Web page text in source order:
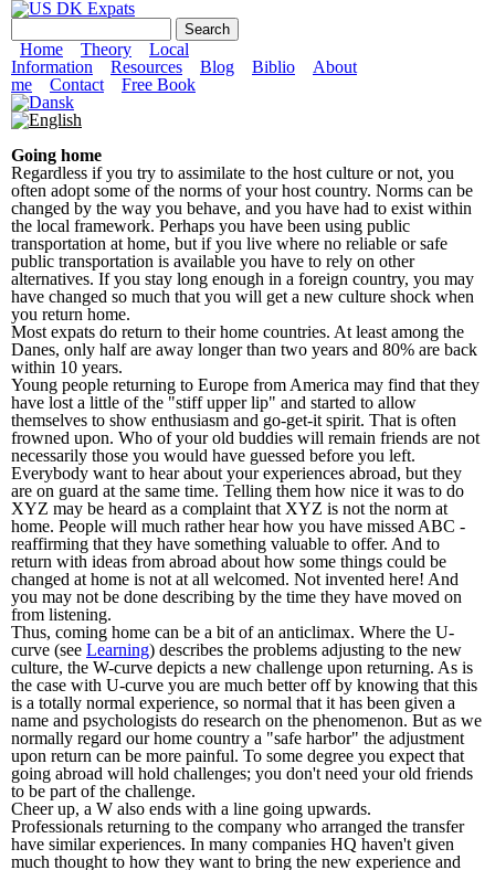
Skip to main content
Main menu
Home Theory
Local
Information
Resources Blog Biblio
About
me
Contact Free Book
Going home
Regardless if you try to assimilate to the host culture or not, you
often adopt some of the norms of your host country. Norms can be
changed by the way you behave, and you have had to exist within
the local framework. Perhaps you have been using public
transportation at home, but if you live where no reliable or safe
public transportation is available you have to rely on other
alternatives. If you stay long enough in a foreign country, you may
have changed so much that you will get a new culture shock when
you return home.
Most expats do return to their home countries. At least among the
Danes, only half are away longer than two years and 80% are back
within 10 years.
Young people returning to Europe from America may find that they
have lost a little of the "stiff upper lip" and started to allow
themselves to show enthusiasm and go-get-it spirit. That is often
frowned upon. Who of your old buddies will remain friends are not
necessarily those you would have guessed before you left.
Everybody want to hear about your experiences abroad, but they
are on guard at the same time. Telling them how nice it was to do
XYZ may be heard as a complaint that XYZ is not the norm at
home. People will much rather hear how you have missed ABC -
reaffirming that they have something valuable to offer. And to
return with ideas from abroad about how some things could be
changed at home is not at all welcomed. Not invented here! And
you may not be done describing by the time they have moved on
from listening.
Thus, coming home can be a bit of an anticlimax. Where the U-
curve (see Learning) describes the problems adjusting to the new
culture, the W-curve depicts a new challenge upon returning. As is
the case with U-curve you are much better off by knowing that this
is a totally normal experience, so normal that it has been given a
name and psychologists do research on the phenomenon. But as we
normally regard our home country a "safe harbor" the adjustment
upon return can be more painful. To some degree you expect that
going abroad will hold challenges; you don't need your old friends
to be part of the challenge.
Cheer up, a W also ends with a line going upwards.
Professionals returning to the company who arranged the transfer
have similar experiences. In many companies HQ haven't given
much thought to how they want to bring the new experience and